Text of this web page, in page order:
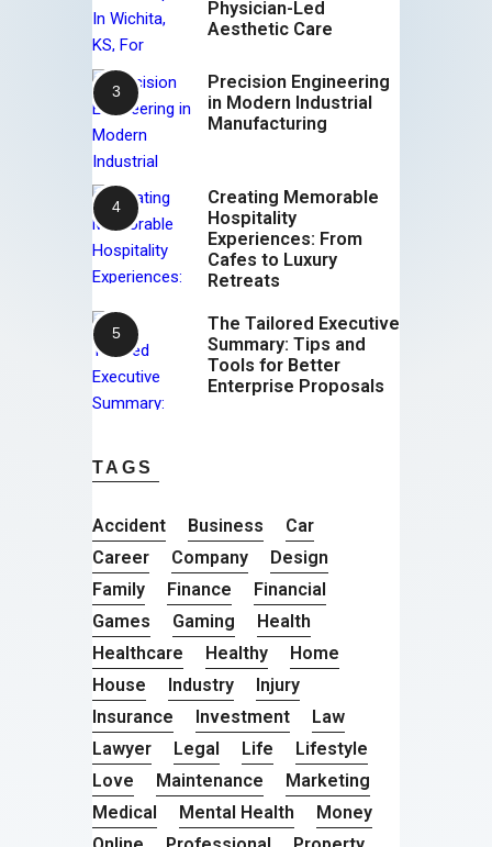
Physician-Led
Aesthetic Care
Precision Engineering
in Modern Industrial
Manufacturing
Creating Memorable
Hospitality
Experiences: From
Cafes to Luxury
Retreats
The Tailored Executive
Summary: Tips and
Tools for Better
Enterprise Proposals
TAGS
Accident Business
Car
Career
Company
Design
Family
Finance
Financial
Games
Gaming
Health
Healthcare
Healthy
Home
House
Industry
Injury
Insurance
Investment
Law
Lawyer
Legal Life
Lifestyle
Love
Maintenance
Marketing
Medical
Mental Health
Money